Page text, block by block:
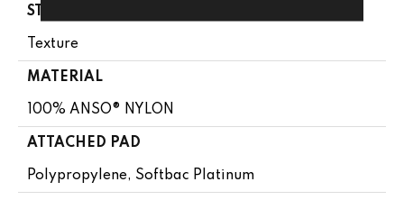
STYLE
Texture
MATERIAL
100% ANSO® NYLON
ATTACHED PAD
Polypropylene, Softbac Platinum